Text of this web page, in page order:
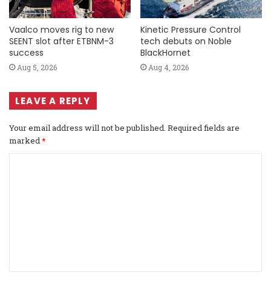
Vaalco moves rig to new
SEENT slot after ETBNM-3
success
Aug 5, 2026
Kinetic Pressure Control
tech debuts on Noble
BlackHornet
Aug 4, 2026
LEAVE A REPLY
Your email address will not be published. Required fields are
marked*
t